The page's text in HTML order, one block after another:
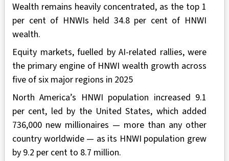
Wealth remains heavily concentrated, as the top 1
per cent of HNWIs held 34.8 per cent of HNWI
wealth.
Equity markets, fuelled by AI-related rallies, were
the primary engine of HNWI wealth growth across
five of six major regions in 2025
North America’s HNWI population increased 9.1
per cent, led by the United States, which added
736,000 new millionaires — more than any other
country worldwide — as its HNWI population grew
by 9.2 per cent to 8.7 million.